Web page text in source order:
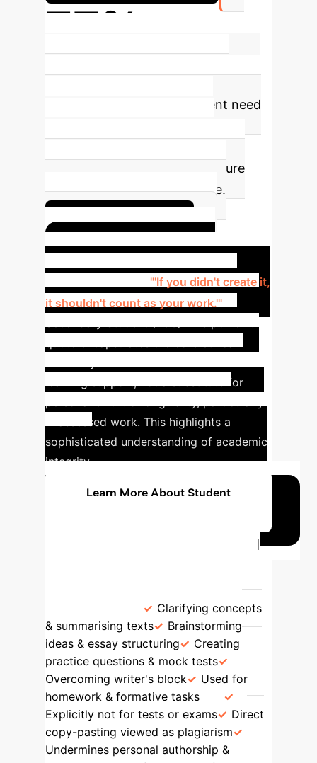
77%
adoption highlights the urgent need
educational institutions to ensure
responsible and equitable use.
Get Youth Insights
The Student Voice:
"'If you didn't create it,
it shouldn't count as your work.'"
learning support, not a substitute for
in assessed work. This highlights a
sophisticated understanding of academic
integrity.
Learn More About Student
Learner Perspectives: GenAI
Clarifying concepts
& summarising texts
Brainstorming
ideas & essay structuring
Creating
practice questions & mock tests
Overcoming writer's block
Used for
homework & formative tasks
Explicitly not for tests or exams
Direct
copy-pasting viewed as plagiarism
Undermines personal authorship &